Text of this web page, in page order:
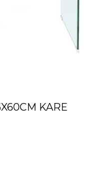
KARE